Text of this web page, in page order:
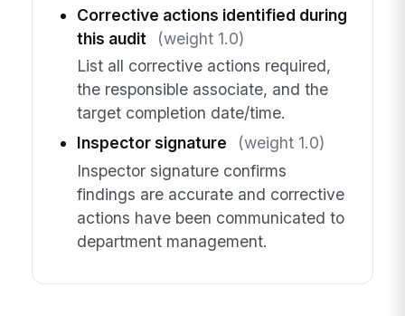
Corrective actions identified during
this audit
(weight 1.0)
List all corrective actions required,
the responsible associate, and the
target completion date/time.
Inspector signature
(weight 1.0)
Inspector signature confirms
findings are accurate and corrective
actions have been communicated to
department management.